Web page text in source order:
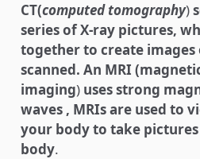
CT(computed tomography)
series of X-ray pictures,
together to create images
scanned. An MRI
imaging) uses strong
waves , MRIs are used to
your body to take
body.